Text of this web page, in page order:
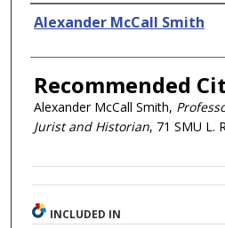
Authors
Alexander McCall Smith
Recommended
Alexander McCall Smith,
Jurist and Historian, 71 SMU L.
INCLUDED IN